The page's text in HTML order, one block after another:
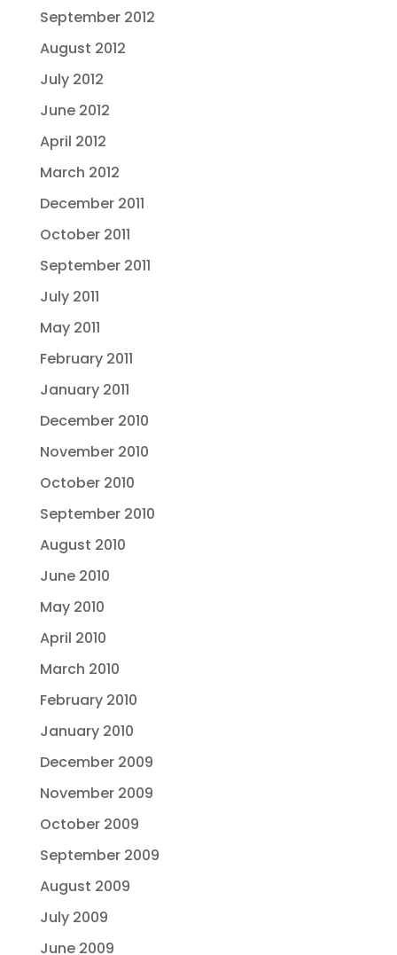
September 2012
August 2012
July 2012
June 2012
April 2012
March 2012
December 2011
October 2011
September 2011
July 2011
May 2011
February 2011
January 2011
December 2010
November 2010
October 2010
September 2010
August 2010
June 2010
May 2010
April 2010
March 2010
February 2010
January 2010
December 2009
November 2009
October 2009
September 2009
August 2009
July 2009
June 2009